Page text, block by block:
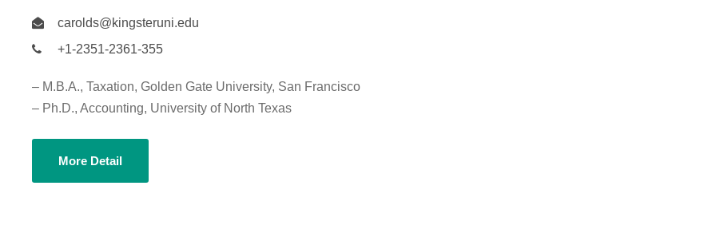
carolds@kingsteruni.edu
+1-2351-2361-355
– M.B.A., Taxation, Golden Gate University, San Francisco
– Ph.D., Accounting, University of North Texas
More Detail